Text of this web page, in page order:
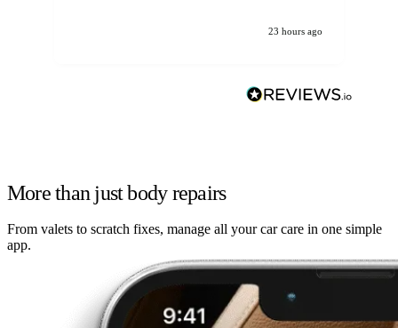
23 hours ago
More than just body repairs
From valets to scratch fixes, manage all your car care in one simple
app.